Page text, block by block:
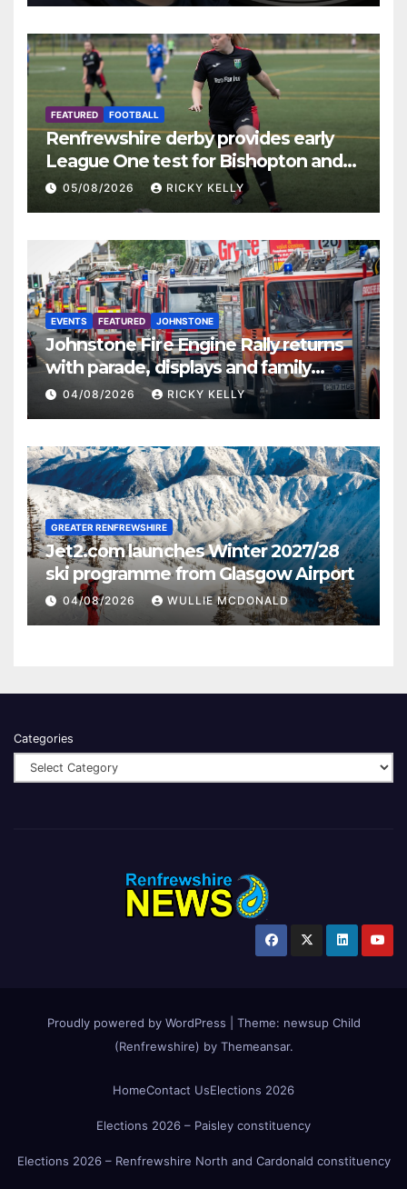
FEATURED FOOTBALL
Renfrewshire derby provides early
League One test for Bishopton and
St Mirren
05/08/2026 RICKY KELLY
EVENTS FEATURED JOHNSTONE
Johnstone Fire Engine Rally returns
with parade, displays and family
activities
04/08/2026 RICKY KELLY
GREATER RENFREWSHIRE
Jet2.com launches Winter 2027/28
ski programme from Glasgow Airport
04/08/2026 WULLIE MCDONALD
Categories
Proudly powered by WordPress Theme: newsup Child
(Renfrewshire) by Themeansar.
HomeContact UsElections 2026
Elections 2026 – Paisley constituency
Elections 2026 – Renfrewshire North and Cardonald constituency